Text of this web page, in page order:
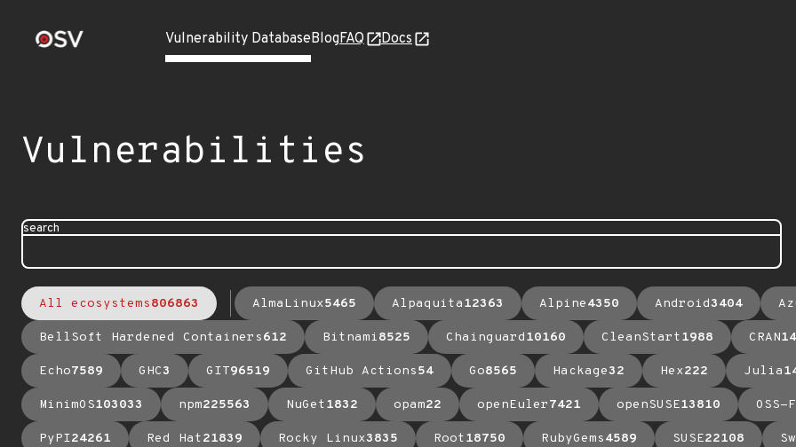
Vulnerability DatabaseBlogFAQ Docs
Vulnerabilities
search
All ecosystems806863 AlmaLinux5465 Alpaquita12363 Alpine4350 Android3404
BellSoft Hardened Containers612 Bitnami8525 Chainguard10160 CleanStart1988 CRAN14
Echo7589 GHC3 GIT96519 GitHub Actions54 Go8565 Hackage32 Hex222 Julia
MinimOS103033 npm225563 NuGet1832 opam22 openEuler7421 openSUSE13810 OSS-
PyPI24261 Red Hat21839 Rocky Linux3835 Root18750 RubyGems4589 SUSE22108